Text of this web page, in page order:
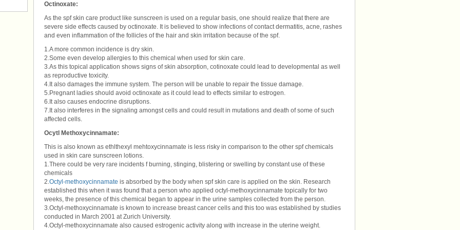
Octinoxate:
As the spf skin care product like sunscreen is used on a regular basis, one should realize that there are
severe side effects caused by octinoxate. It is believed to show infections of contact dermatitis, acne, rashes
and even inflammation of the follicles of the hair and skin irritation because of the spf.
1.A more common incidence is dry skin.
2.Some even develop allergies to this chemical when used for skin care.
3.As this topical application shows signs of skin absorption, cotinoxate could lead to developmental as well
as reproductive toxicity.
4.It also damages the immune system. The person will be unable to repair the tissue damage.
5.Pregnant ladies should avoid octinoxate as it could lead to effects similar to estrogen.
6.It also causes endocrine disruptions.
7.It also interferes in the signaling amongst cells and could result in mutations and death of some of such
affected cells.
Ocytl Methoxycinnamate:
This is also known as ethlthexyl mehtoxycinnamate is less risky in comparison to the other spf chemicals
used in skin care sunscreen lotions.
1.There could be very rare incidents f burning, stinging, blistering or swelling by constant use of these
chemicals
2.Octyl-methoxycinnamate is absorbed by the body when spf skin care is applied on the skin. Research
established this when it was found that a person who applied octyl-methoxycinnamate topically for two
weeks, the presence of this chemical began to appear in the urine samples collected from the person.
3.Octyl-methoxycinnamate is known to increase breast cancer cells and this too was established by studies
conducted in March 2001 at Zurich University.
4.Octyl-methoxycinnamate also caused estrogenic activity along with increase in the uterine weight.